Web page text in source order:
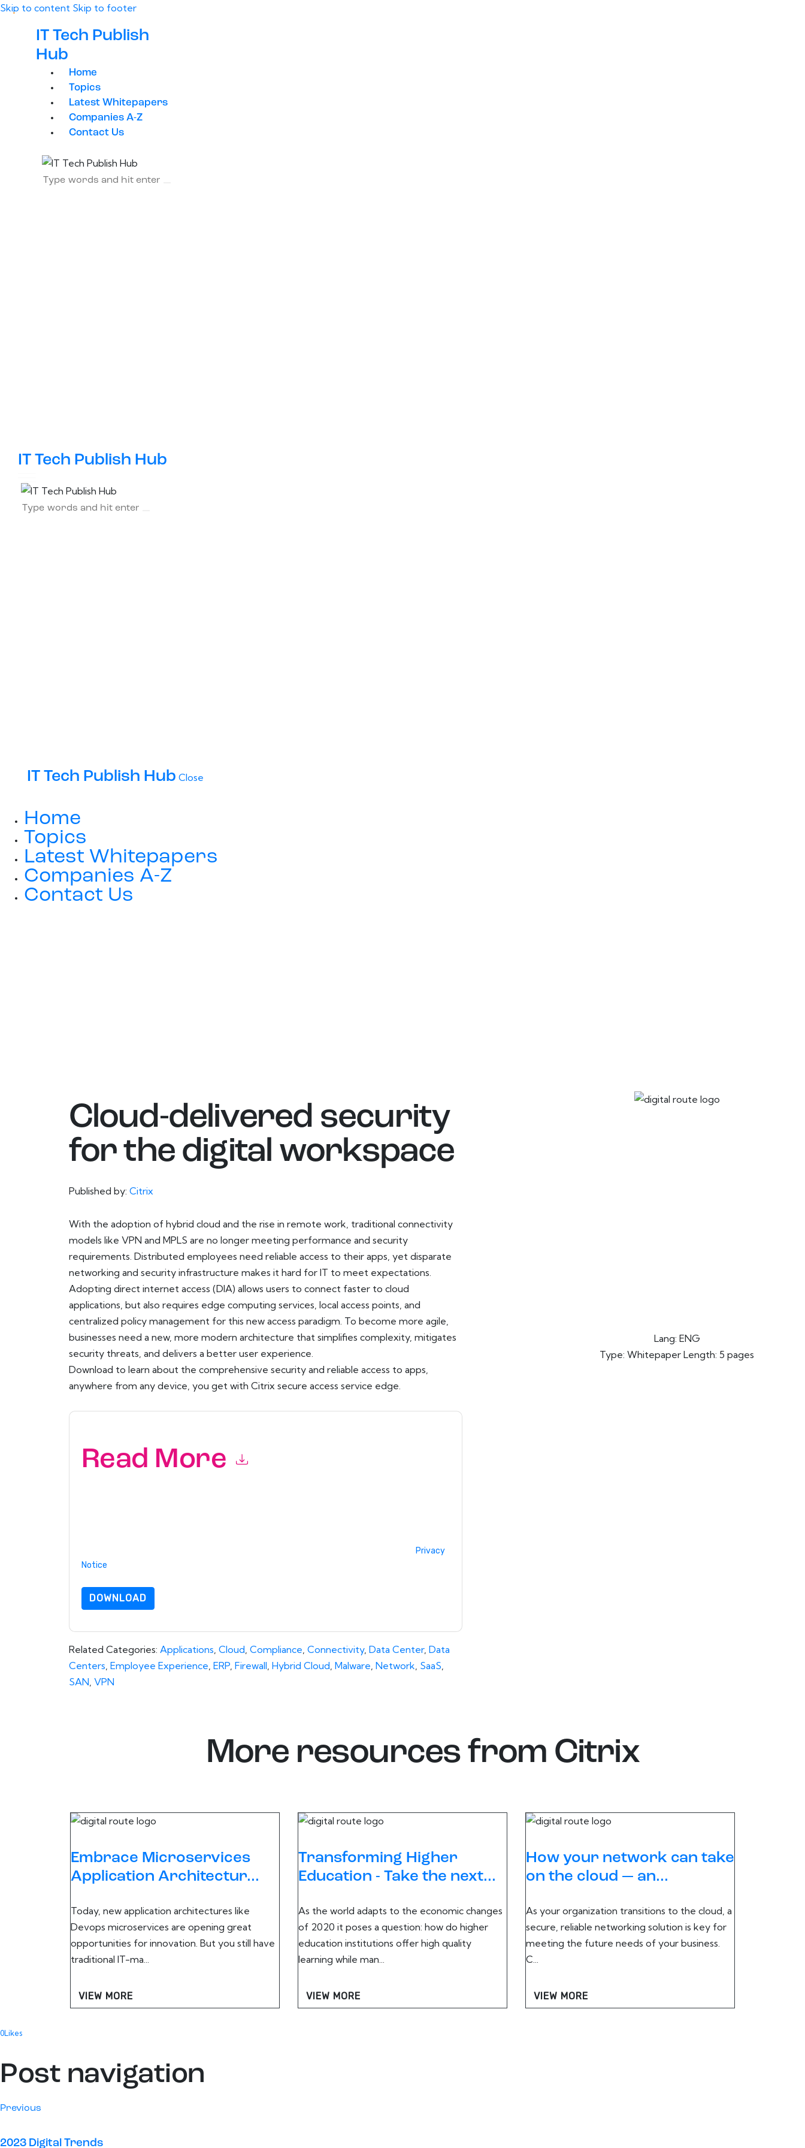
Skip to content Skip to footer
IT Tech Publish
Hub
Home
Topics
Latest Whitepapers
Companies A-Z
Contact Us
IT Tech Publish Hub
IT Tech Publish Hub Close
Home
Topics
Latest Whitepapers
Companies A-Z
Contact Us
Cloud-delivered security
for the digital workspace
Published by: Citrix
With the adoption of hybrid cloud and the rise in remote work, traditional connectivity
models like VPN and MPLS are no longer meeting performance and security
requirements. Distributed employees need reliable access to their apps, yet disparate
networking and security infrastructure makes it hard for IT to meet expectations.
Adopting direct internet access (DIA) allows users to connect faster to cloud
applications, but also requires edge computing services, local access points, and
centralized policy management for this new access paradigm. To become more agile,
businesses need a new, more modern architecture that simplifies complexity, mitigates
security threats, and delivers a better user experience.
Download to learn about the comprehensive security and reliable access to apps,
anywhere from any device, you get with Citrix secure access service edge.
Read More
Privacy
Notice
DOWNLOAD
Related Categories: Applications, Cloud, Compliance, Connectivity, Data Center, Data
Centers, Employee Experience, ERP, Firewall, Hybrid Cloud, Malware, Network, SaaS,
SAN, VPN
Lang: ENG
Type: Whitepaper Length: 5 pages
More resources from Citrix
Embrace Microservices
Application Architectur...
Today, new application architectures like
Devops microservices are opening great
opportunities for innovation. But you still have
traditional IT-ma...
VIEW MORE
Transforming Higher
Education - Take the next...
As the world adapts to the economic changes
of 2020 it poses a question: how do higher
education institutions offer high quality
learning while man...
VIEW MORE
How your network can take
on the cloud — an...
As your organization transitions to the cloud, a
secure, reliable networking solution is key for
meeting the future needs of your business.
C...
VIEW MORE
0Likes
Post navigation
Previous
2023 Digital Trends